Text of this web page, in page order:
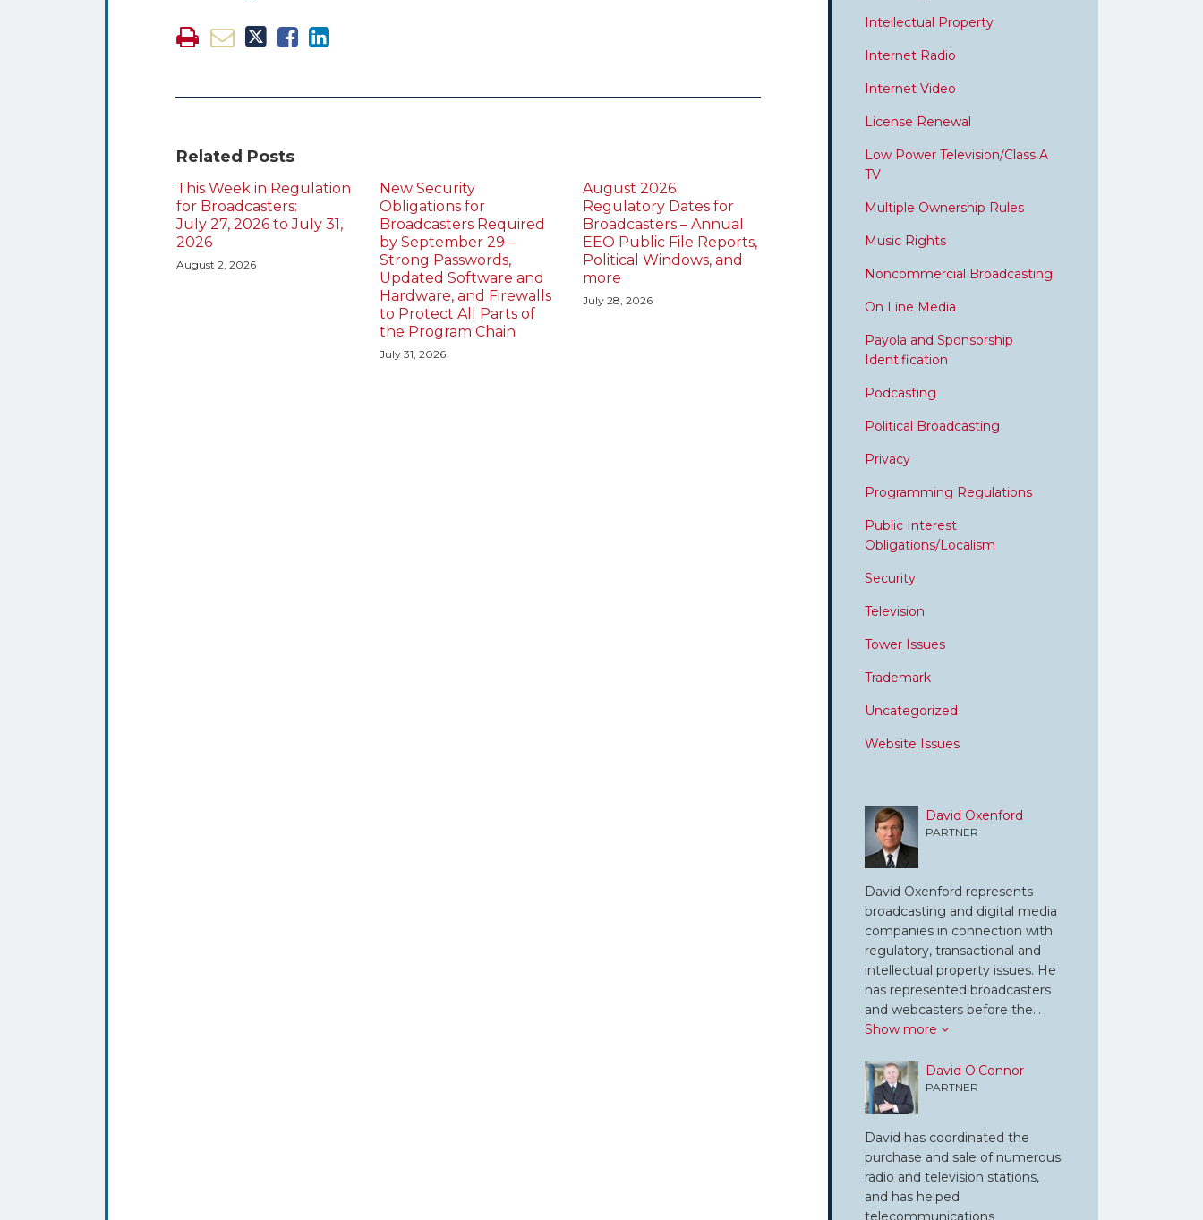
Related Posts
This Week in Regulation
for Broadcasters:
July 27, 2026 to July 31,
2026
August 2, 2026
New Security
Obligations for
Broadcasters Required
by September 29 –
Strong Passwords,
Updated Software and
Hardware, and Firewalls
to Protect All Parts of
the Program Chain
July 31, 2026
August 2026
Regulatory Dates for
Broadcasters – Annual
EEO Public File Reports,
Political Windows, and
more
July 28, 2026
Intellectual Property
Internet Radio
Internet Video
License Renewal
Low Power Television/Class A
TV
Multiple Ownership Rules
Music Rights
Noncommercial Broadcasting
On Line Media
Payola and Sponsorship
Identification
Podcasting
Political Broadcasting
Privacy
Programming Regulations
Public Interest
Obligations/Localism
Security
Television
Tower Issues
Trademark
Uncategorized
Website Issues
David Oxenford
PARTNER
David Oxenford represents
broadcasting and digital media
companies in connection with
regulatory, transactional and
intellectual property issues. He
has represented broadcasters
and webcasters before the…
Show more
David O'Connor
PARTNER
David has coordinated the
purchase and sale of numerous
radio and television stations,
and has helped
telecommunications